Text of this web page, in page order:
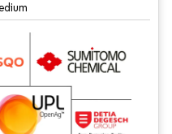
attribution under CC BY 4.0.